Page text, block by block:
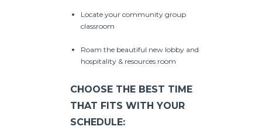
Locate your community group
classroom
Roam the beautiful new lobby and
hospitality & resources room
CHOOSE THE BEST TIME
THAT FITS WITH YOUR
SCHEDULE: